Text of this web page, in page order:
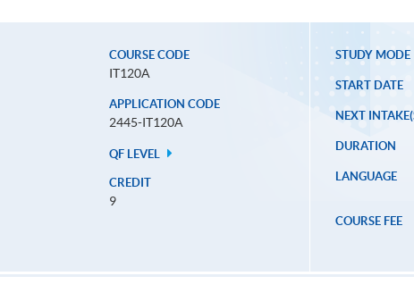
COURSE CODE
IT120A
APPLICATION CODE
2445-IT120A
QF LEVEL
CREDIT
9
STUDY MODE
START DATE
NEXT
DURATION
LANGUAGE
COURSE FEE